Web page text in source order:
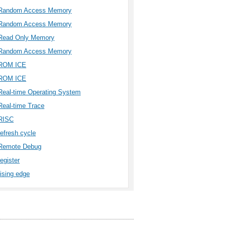
Access Memory
Access Memory
Only Memory
Access Memory
ICE
ICE
time Operating System
time Trace
cycle
Debug
edge